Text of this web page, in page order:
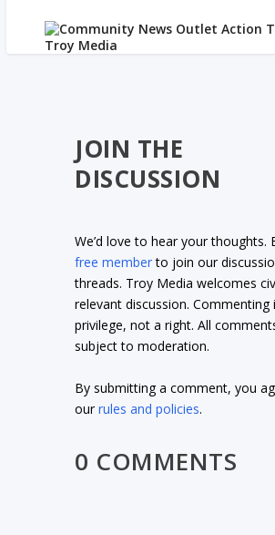
JOIN THE
DISCUSSION
We’d love to hear your thoughts.
free memberto join our
threads. Troy Media welcomes
relevant discussion. Commenting
privilege, not a right. All
subject to moderation.
By submitting a comment, you
ourrules and policies.
0 COMMENTS